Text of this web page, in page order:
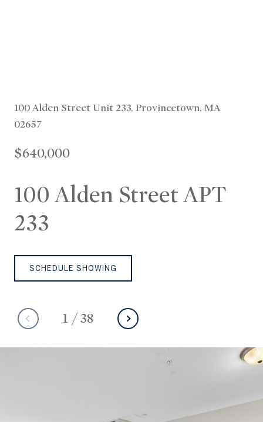
100 Alden Street Unit 233, Provincetown, MA
02657
$640,000
100 Alden Street APT
233
1 /38
SCHEDULE SHOWING